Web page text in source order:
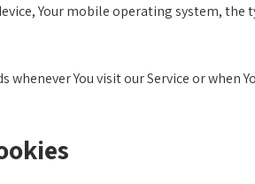
Your mobile operating system,
You visit our Service or when